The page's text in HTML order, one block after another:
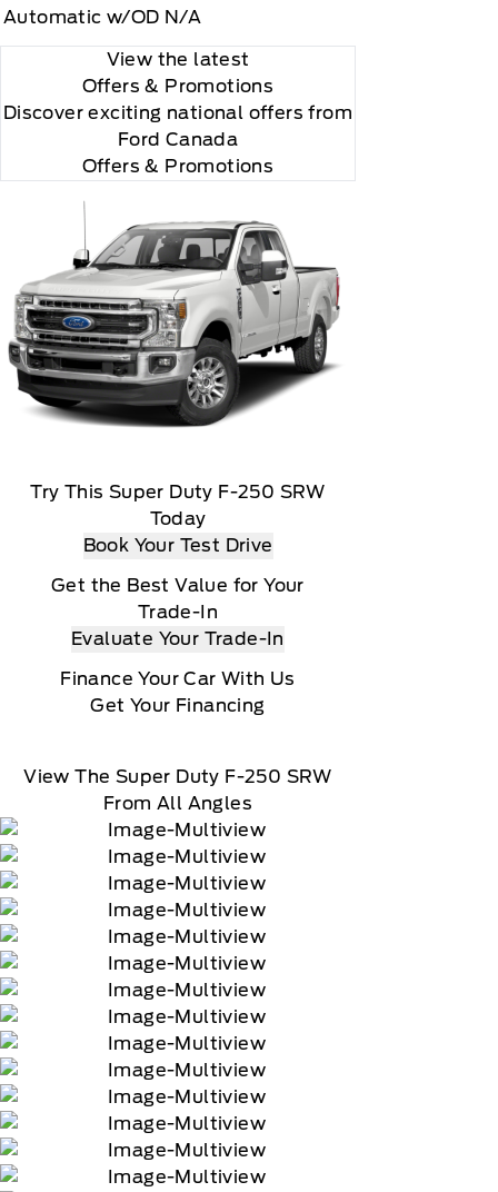
Automatic w/OD N/A
View the latest
Offers & Promotions
Discover exciting national offers from
Ford Canada
Offers & Promotions
Try This Super Duty F-250 SRW
Today
Book Your Test Drive
Get the Best Value for Your
Trade-In
Evaluate Your Trade-In
Finance Your Car With Us
Get Your Financing
View The Super Duty F-250 SRW
From All Angles
Impact Protection."
At the end of the complimentary period,
Message and data rates may apply